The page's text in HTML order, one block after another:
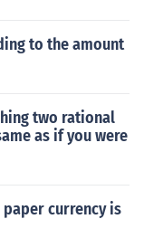
to the amount
two rational
as if you were
currency is